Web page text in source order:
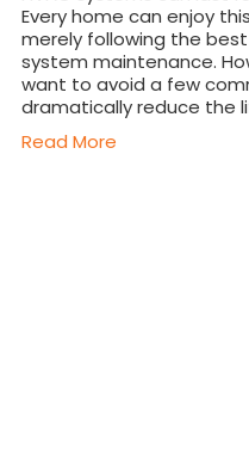
Every home can enjoy
merely following the
system maintenance.
want to avoid a few
dramatically reduce the
Read More